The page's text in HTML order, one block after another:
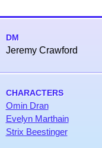
DM
Jeremy Crawford
CHARACTERS
Omin Dran
Evelyn Marthain
Strix Beestinger